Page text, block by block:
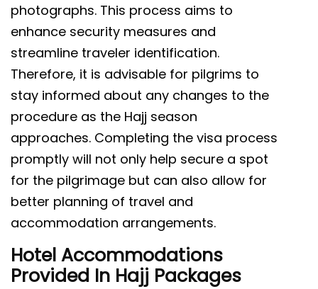
photographs. This process aims to
enhance security measures and
streamline traveler identification.
Therefore, it is advisable for pilgrims to
stay informed about any changes to the
procedure as the Hajj season
approaches. Completing the visa process
promptly will not only help secure a spot
for the pilgrimage but can also allow for
better planning of travel and
accommodation arrangements.
Hotel Accommodations
Provided In Hajj Packages